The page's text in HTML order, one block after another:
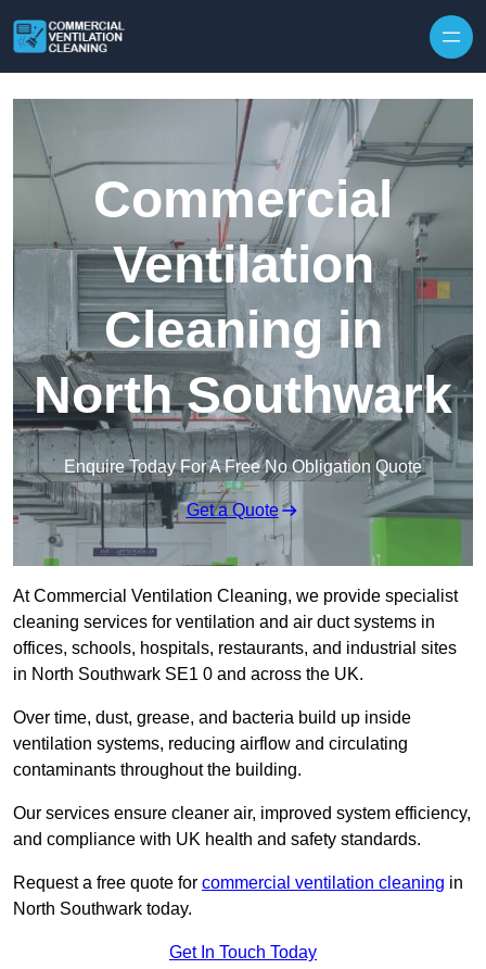
Commercial
Ventilation
Cleaning in
North Southwark
Enquire Today For A Free No Obligation Quote
Get a Quote
At Commercial Ventilation Cleaning, we provide specialist
cleaning services for ventilation and air duct systems in
offices, schools, hospitals, restaurants, and industrial sites
in North Southwark SE1 0 and across the UK.
Over time, dust, grease, and bacteria build up inside
ventilation systems, reducing airflow and circulating
contaminants throughout the building.
Our services ensure cleaner air, improved system efficiency,
and compliance with UK health and safety standards.
Request a free quote for commercial ventilation cleaning in
North Southwark today.
Get In Touch Today